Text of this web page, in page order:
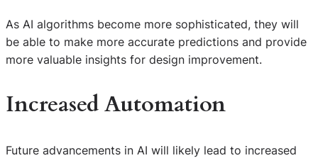
As AI algorithms become more sophisticated, they will
be able to make more accurate predictions and provide
more valuable insights for design improvement.
Increased Automation
Future advancements in AI will likely lead to increased